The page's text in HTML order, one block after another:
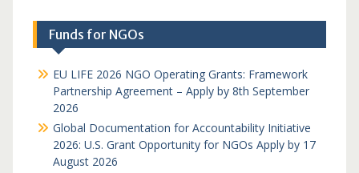
Funds for NGOs
EU LIFE 2026 NGO Operating Grants: Framework
Partnership Agreement – Apply by 8th September
2026
Global Documentation for Accountability Initiative
2026: U.S. Grant Opportunity for NGOs Apply by 17
August 2026